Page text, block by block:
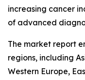
increasing cancer
of advanced
The market report
regions, including
Western Europe,